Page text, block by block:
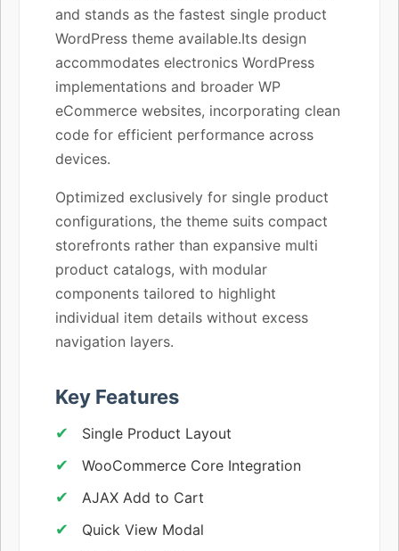
and stands as the fastest single product
WordPress theme available.Its design
accommodates electronics WordPress
implementations and broader WP
eCommerce websites, incorporating clean
code for efficient performance across
devices.
Optimized exclusively for single product
configurations, the theme suits compact
storefronts rather than expansive multi
product catalogs, with modular
components tailored to highlight
individual item details without excess
navigation layers.
Key Features
Single Product Layout
WooCommerce Core Integration
AJAX Add to Cart
Quick View Modal